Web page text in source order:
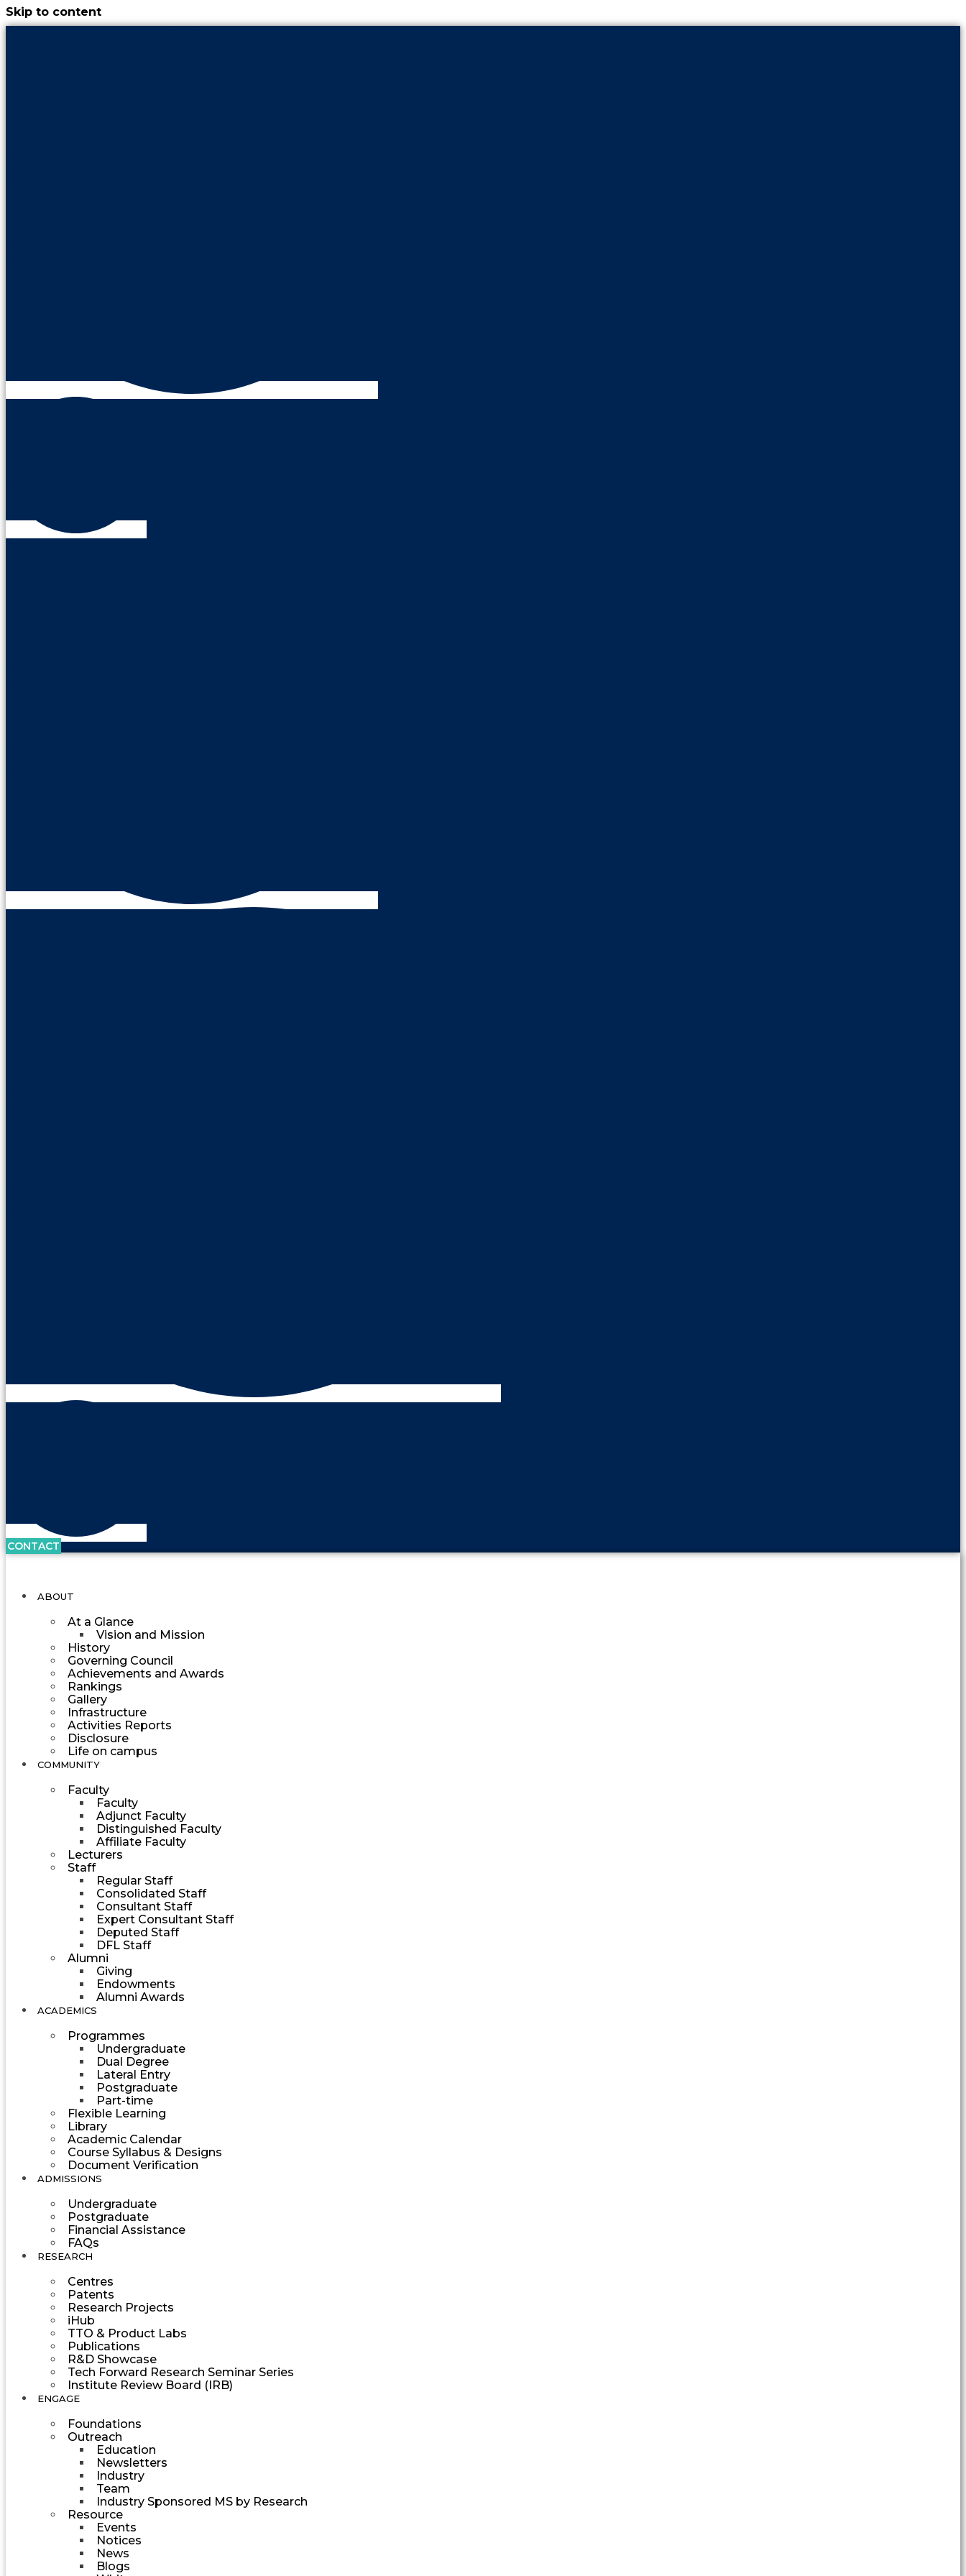
Skip to content
CONTACT
ABOUT
At a Glance
Vision and Mission
History
Governing Council
Achievements and Awards
Rankings
Gallery
Infrastructure
Activities Reports
Disclosure
Life on campus
COMMUNITY
Faculty
Faculty
Adjunct Faculty
Distinguished Faculty
Affiliate Faculty
Lecturers
Staff
Regular Staff
Consolidated Staff
Consultant Staff
Expert Consultant Staff
Deputed Staff
DFL Staff
Alumni
Giving
Endowments
Alumni Awards
ACADEMICS
Programmes
Undergraduate
Dual Degree
Lateral Entry
Postgraduate
Part-time
Flexible Learning
Library
Academic Calendar
Course Syllabus & Designs
Document Verification
ADMISSIONS
Undergraduate
Postgraduate
Financial Assistance
FAQs
RESEARCH
Centres
Patents
Research Projects
iHub
TTO & Product Labs
Publications
R&D Showcase
Tech Forward Research Seminar Series
Institute Review Board (IRB)
ENGAGE
Foundations
Outreach
Education
Newsletters
Industry
Team
Industry Sponsored MS by Research
Resource
Events
Notices
News
Blogs